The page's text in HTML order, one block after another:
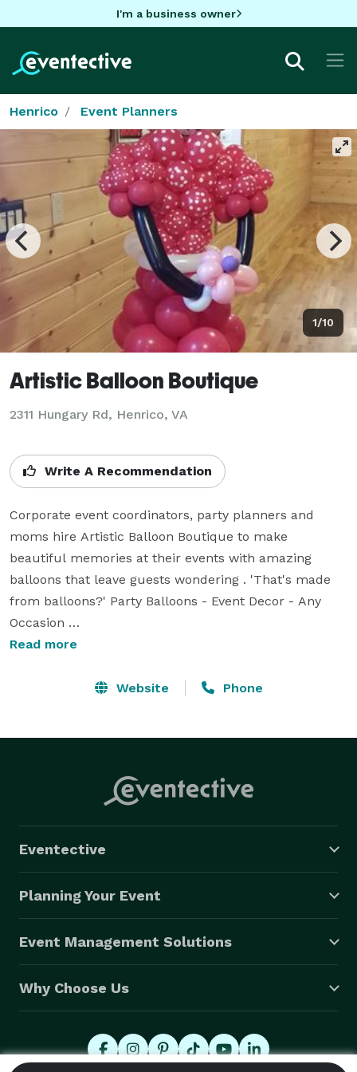
I'm a business owner
Henrico Event Planners
1/10
Artistic Balloon Boutique
2311 Hungary Rd, Henrico, VA
Write A Recommendation
Corporate event coordinators, party planners and
moms hire Artistic Balloon Boutique to make
beautiful memories at their events with amazing
balloons that leave guests wondering . 'That's made
from balloons?' Party Balloons - Event Decor - Any
Occasion
We provide the best artistic balloon decor in Glen
columns, photo selfie stations, sculptures and balloon
designs.We do inflate your balloons. Balloon deliveries
are available for gender reveal, baby showers, birthday
Read more
Website Phone
Eventective
Planning Your Event
Event Management Solutions
Why Choose Us